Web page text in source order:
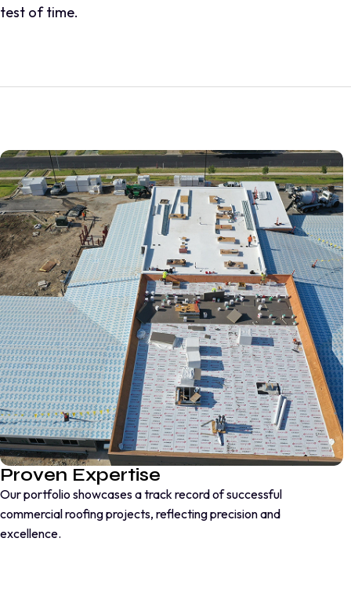
test of time.
Proven Expertise
Our portfolio showcases a track record of successful
commercial roofing projects, reflecting precision and
excellence.